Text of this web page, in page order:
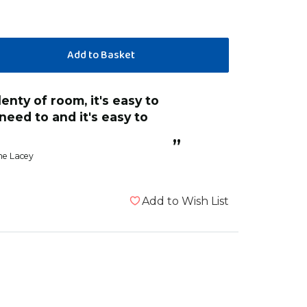
”
to and it's easy to
Lacey
Add to Wish List